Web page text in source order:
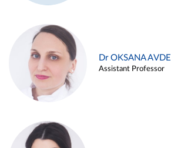
Dr OKSANA
Assistant Professor